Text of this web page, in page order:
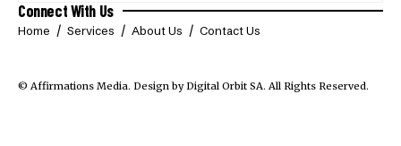
Connect With Us
Home Services About Us Contact Us
© Affirmations Media. Design by Digital Orbit SA. All Rights Reserved.